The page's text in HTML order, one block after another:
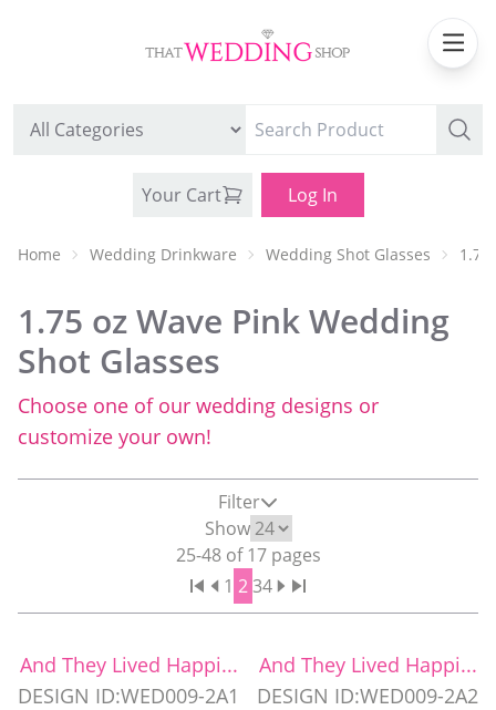
Your Cart Log In
WEDDING CAN COOLERS
WEDDING PARTY CUPS
WEDDING SHOT GLASSES
Home Wedding Drinkware Wedding Shot Glasses 1.75
1.75 oz Wave Pink Wedding
Shot Glasses
Choose one of our wedding designs or
customize your own!
Filter
Show
25-48of17 pages
1 234
And They Lived Happi...
DESIGN ID:WED009-2A1
And They Lived Happi...
DESIGN ID:WED009-2A2